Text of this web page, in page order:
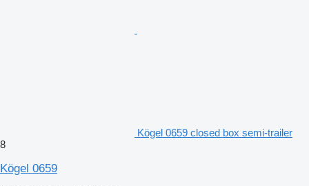
Kögel 0659 closed box semi-trailer
8
Kögel 0659